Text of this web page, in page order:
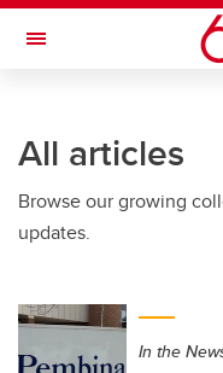
Skip to main content
Toggle Navigation
All articles
Browse our growing
updates.
In the